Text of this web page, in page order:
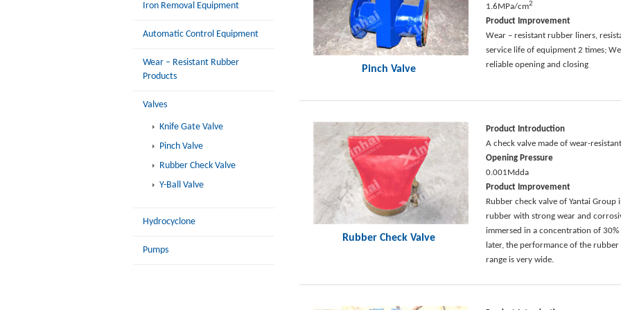
Iron Removal Equipment
Automatic Control Equipment
Wear – Resistant Rubber
Products
Valves
Knife Gate Valve
Pinch Valve
Rubber Check Valve
Y-Ball Valve
Hydrocyclone
Pumps
Pinch Valve
1.6MPa/cm2
Product Improvement
Wear – resistant rubber liners,
service life of equipment 2 times;
reliable opening and closing
Rubber Check Valve
Product Introduction
A check valve made of wear-
Opening Pressure
0.001Mdda
Product Improvement
Rubber check valve of Yantai Group
rubber with strong wear and
immersed in a concentration of
later, the performance of the
range is very wide.